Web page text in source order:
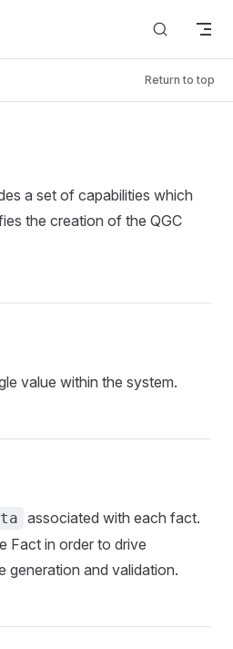
Return to top
a set of capabilities which
the creation of the QGC
value within the system.
associated with each fact.
Fact in order to drive
generation and validation.